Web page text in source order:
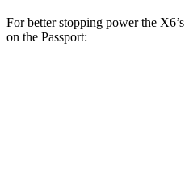
For better stopping power the
on the Passport: